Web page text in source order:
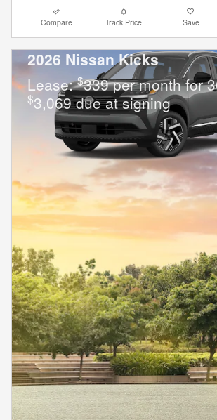
Compare Track Price Save
2026 Nissan Kicks
Lease:$339 per month for
$3,069 due at signing